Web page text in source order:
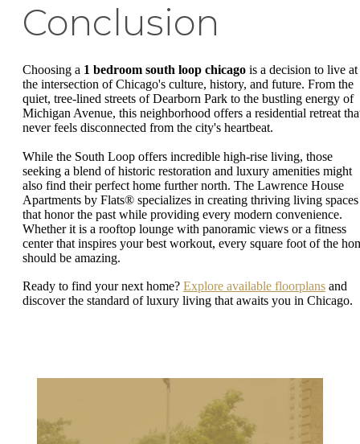
Conclusion
Choosing a 1 bedroom south loop chicago is a decision to live at
the intersection of Chicago's culture, history, and future. From the
quiet, tree-lined streets of Dearborn Park to the bustling energy of
Michigan Avenue, this neighborhood offers a residential retreat
never feels disconnected from the city's heartbeat.
While the South Loop offers incredible high-rise living, those
seeking a blend of historic restoration and luxury amenities might
also find their perfect home further north. The Lawrence House
Apartments by Flats® specializes in creating thriving living spaces
that honor the past while providing every modern convenience.
Whether it is a rooftop lounge with panoramic views or a fitness
center that inspires your best workout, every square foot of the
should be amazing.
Ready to find your next home? Explore available floorplans and
discover the standard of luxury living that awaits you in Chicago.